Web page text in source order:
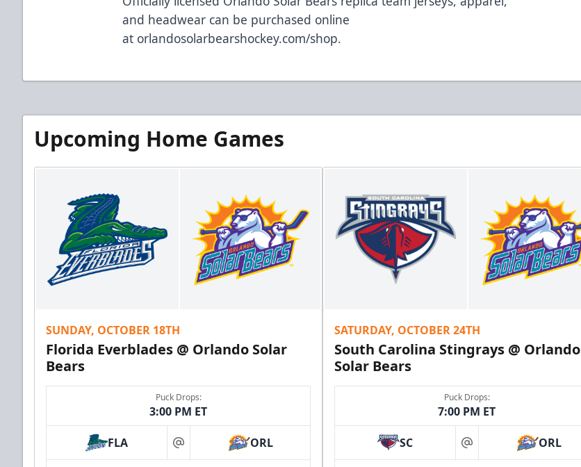
and headwear can be purchased online
at orlandosolarbearshockey.com/shop.
Upcoming Home Games
SUNDAY, OCTOBER 18TH
Florida Everblades @ Orlando Solar
Bears
Puck Drops:
3:00 PM ET
FLA at ORL
SATURDAY, OCTOBER 24TH
South Carolina Stingrays @ Orlando
Solar Bears
Puck Drops:
7:00 PM ET
SC at ORL